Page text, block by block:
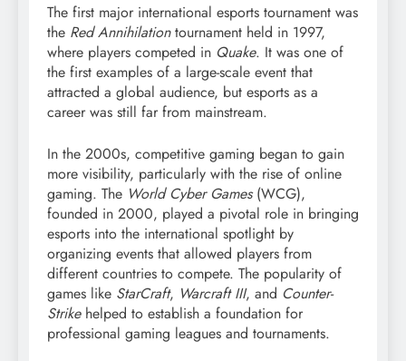
The first major international esports tournament was
the Red Annihilationtournament held in 1997,
where players competed in Quake. It was one of
the first examples of a large-scale event that
attracted a global audience, but esports as a
career was still far from mainstream.
In the 2000s, competitive gaming began to gain
more visibility, particularly with the rise of online
gaming. The World Cyber Games(WCG),
founded in 2000, played a pivotal role in bringing
esports into the international spotlight by
organizing events that allowed players from
different countries to compete. The popularity of
games like StarCraft, Warcraft III, and Counter-
Strikehelped to establish a foundation for
professional gaming leagues and tournaments.